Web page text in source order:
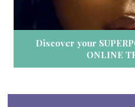
Discover your
ONLINE